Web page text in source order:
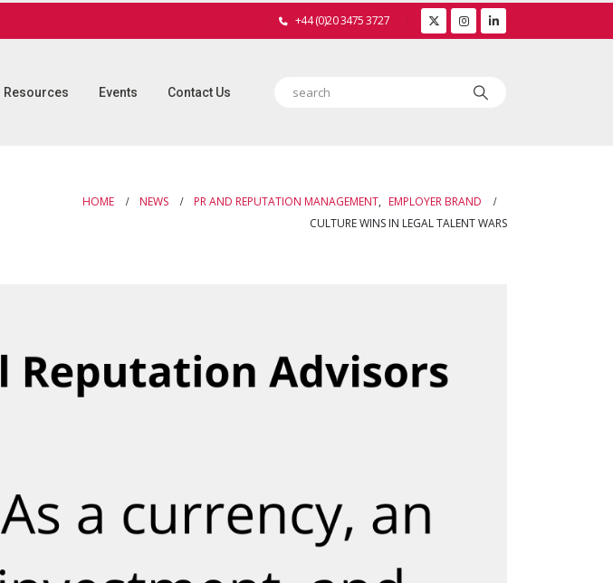
+44 (0)20 3475 3727
Resources Events Contact Us
HOME NEWS PR AND REPUTATION MANAGEMENT, EMPLOYER BRAND
CULTURE WINS IN LEGAL TALENT WARS